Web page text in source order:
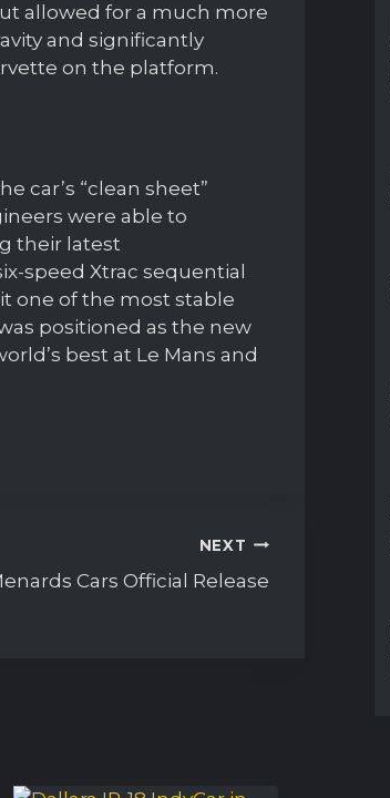
allowed for a much more
and significantly
on the platform.
car’s “clean sheet”
were able to
their latest
speed Xtrac sequential
one of the most stable
positioned as the new
best at Le Mans and
NEXT
Cars Official Release